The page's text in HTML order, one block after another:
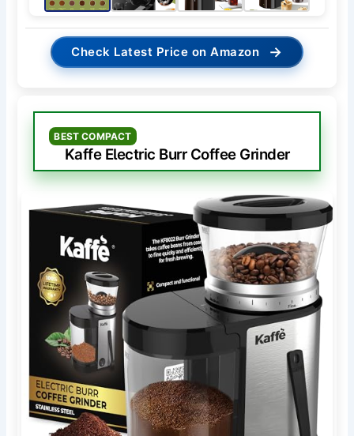
Check Latest Price on Amazon →
BEST COMPACT
Kaffe Electric Burr Coffee Grinder